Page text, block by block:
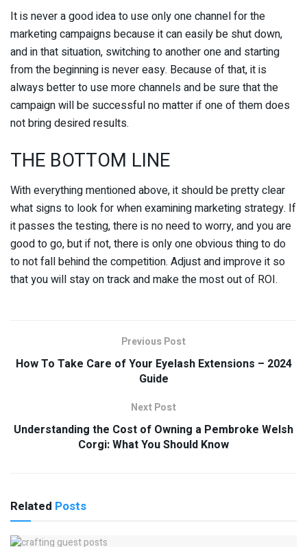
It is never a good idea to use only one channel for the
marketing campaigns because it can easily be shut down,
and in that situation, switching to another one and starting
from the beginning is never easy. Because of that, it is
always better to use more channels and be sure that the
campaign will be successful no matter if one of them does
not bring desired results.
THE BOTTOM LINE
With everything mentioned above, it should be pretty clear
what signs to look for when examining marketing strategy. If
it passes the testing, there is no need to worry, and you are
good to go, but if not, there is only one obvious thing to do
to not fall behind the competition. Adjust and improve it so
that you will stay on track and make the most out of ROI.
Previous Post
How To Take Care of Your Eyelash Extensions – 2024
Guide
Next Post
Understanding the Cost of Owning a Pembroke Welsh
Corgi: What You Should Know
Related Posts